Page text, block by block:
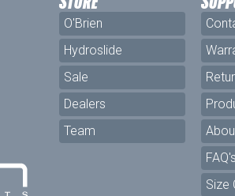
O'Brien
Hydroslide
Sale
Dealers
Team
FAQ's
Size